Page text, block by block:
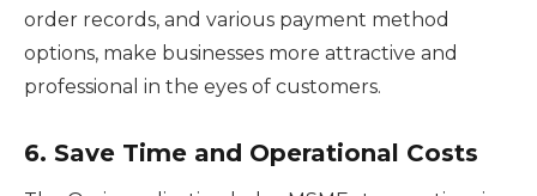
order records, and various payment method
options, make businesses more attractive and
professional in the eyes of customers.
6. Save Time and Operational Costs